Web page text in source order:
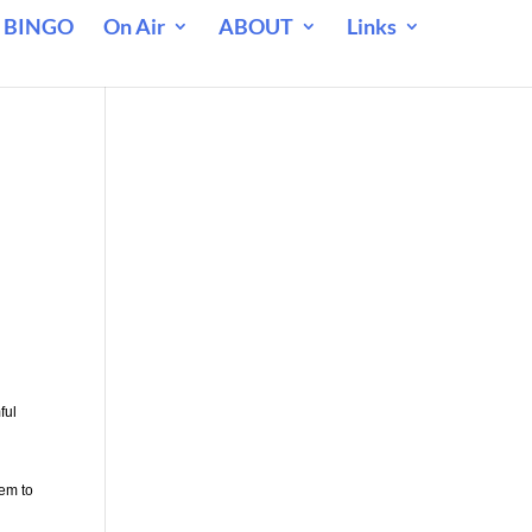
On Air ABOUT Links
to